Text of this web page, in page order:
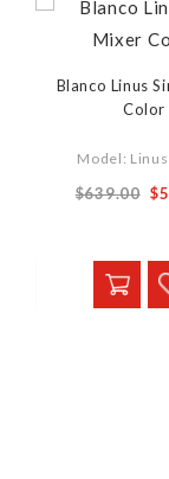
Blanco Linus
Color
Model:
$639.00